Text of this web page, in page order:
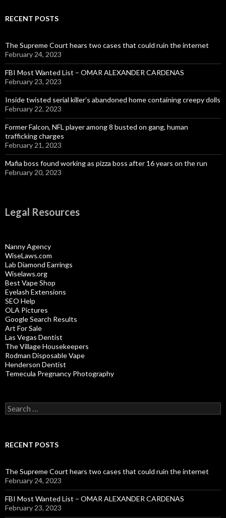
RECENT POSTS
The Supreme Court hears two cases that could ruin the internet
February 24, 2023
FBI Most Wanted List – OMAR ALEXANDER CARDENAS
February 23, 2023
Inside twisted serial killer’s abandoned home containing creepy dolls
February 22, 2023
Former Falcon, NFL player among 8 busted on gang, human
trafficking charges
February 21, 2023
Mafia boss found working as pizza boss after 16 years on the run
February 20, 2023
Legal Resources
Nanny Agency
WiseLaws.com
Lab Diamond Earrings
Wiselaws.org
Best Vape Shop
Eyelash Extensions
SEO Help
OLA Pictures
Google Search Results
Art For Sale
Las Vegas Dentist
The Village Housekeepers
Rodman Disposable Vape
Henderson Dentist
Temecula Pregnancy Photography
Search
for:
RECENT POSTS
The Supreme Court hears two cases that could ruin the internet
February 24, 2023
FBI Most Wanted List – OMAR ALEXANDER CARDENAS
February 23, 2023